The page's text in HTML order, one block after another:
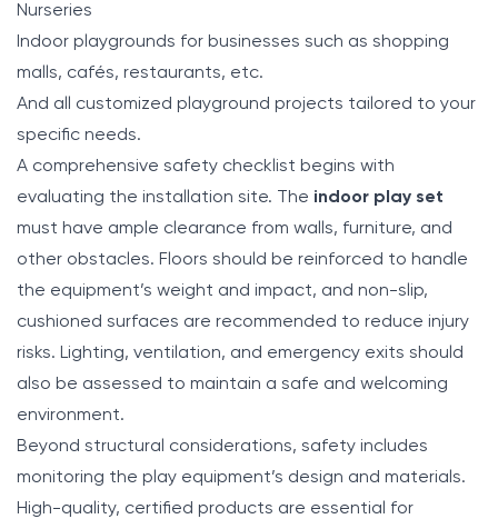
Nurseries
Indoor playgrounds for businesses such as shopping
malls, cafés, restaurants, etc.
And all customized playground projects tailored to your
specific needs.
A comprehensive safety checklist begins with
evaluating the installation site. The indoor play set
must have ample clearance from walls, furniture, and
other obstacles. Floors should be reinforced to handle
the equipment’s weight and impact, and non-slip,
cushioned surfaces are recommended to reduce injury
risks. Lighting, ventilation, and emergency exits should
also be assessed to maintain a safe and welcoming
environment.
Beyond structural considerations, safety includes
monitoring the play equipment’s design and materials.
High-quality, certified products are essential for